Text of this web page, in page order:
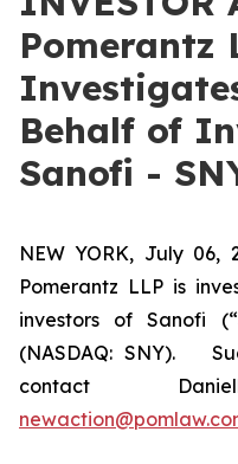
Pomerantz
Behalf of
Sanofi -
NEW YORK, July 06,
Pomerantz LLP is
investors of Sanofi
(NASDAQ: SNY).
contact